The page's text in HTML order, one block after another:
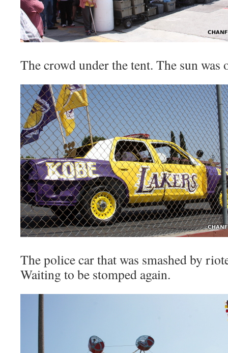
The crowd under the tent. The sun was
The police car that was smashed by
Waiting to be stomped again.